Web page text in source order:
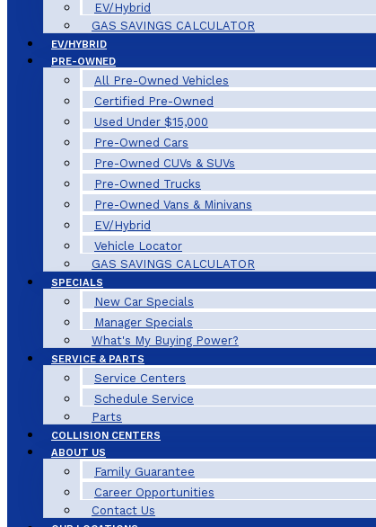
EV/Hybrid
GAS SAVINGS CALCULATOR
EV/HYBRID
PRE-OWNED
All Pre-Owned Vehicles
Certified Pre-Owned
Used Under $15,000
Pre-Owned Cars
Pre-Owned CUVs & SUVs
Pre-Owned Trucks
Pre-Owned Vans & Minivans
EV/Hybrid
Vehicle Locator
GAS SAVINGS CALCULATOR
SPECIALS
New Car Specials
Manager Specials
What's My Buying Power?
SERVICE & PARTS
Service Centers
Schedule Service
Parts
COLLISION CENTERS
ABOUT US
Family Guarantee
Career Opportunities
Contact Us